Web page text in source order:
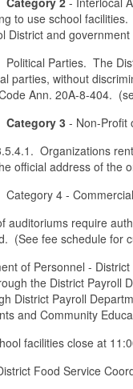
to use school
District and government
Parties. The
parties, without
Ann. 20A-8-404.
Category 3 - Non-Profit
Organizations
official address of the
Category 4 -
auditoriums require
(See fee schedule for
of Personnel -
the District Payroll
District Payroll
and Community
facilities close at
Food Service